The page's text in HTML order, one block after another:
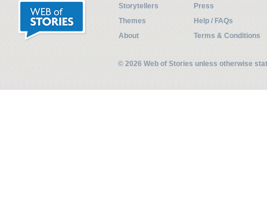
Storytellers
Press
Themes
Help / FAQs
About
Terms & Conditions
© 2026 Web of Stories unless otherwise